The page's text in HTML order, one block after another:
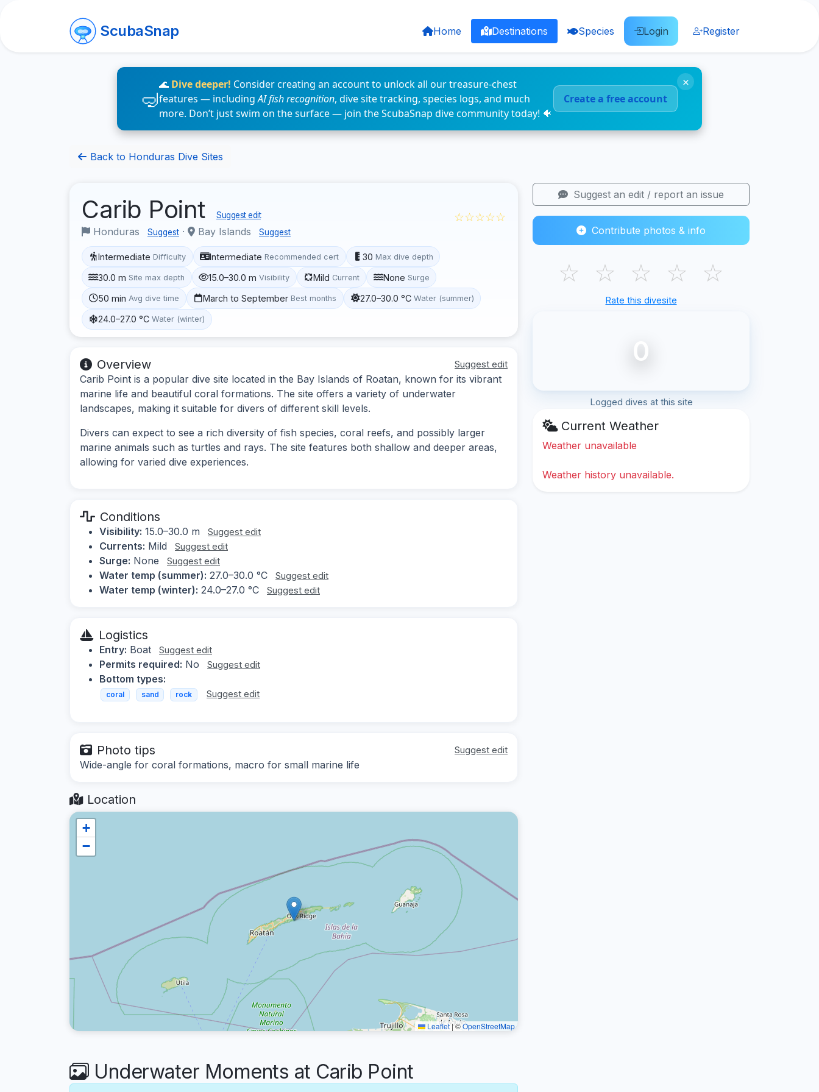
ScubaSnap Home Destinations Species Login Register
🌊 Dive deeper! Consider creating an account to unlock all our treasure-chest
features — includingAI fish recognition, dive site tracking, species logs, and much
more. Don’t just swim on the surface — join the ScubaSnap dive community today! 🐠
Create a free account
×
Back to Honduras Dive Sites
Carib Point Suggest edit
Honduras Suggest · Bay Islands Suggest
☆☆☆☆☆
Intermediate Difficulty Intermediate Recommended cert 30 Max dive depth
30.0 m Site max depth 15.0–30.0 m Visibility Mild Current None Surge
50 min Avg dive time March to September Best months 27.0–30.0 °C Water (summer)
24.0–27.0 °C Water (winter)
Overview Suggest edit
Carib Point is a popular dive site located in the Bay Islands of Roatan, known for its vibrant
marine life and beautiful coral formations. The site offers a variety of underwater
landscapes, making it suitable for divers of different skill levels.
Divers can expect to see a rich diversity of fish species, coral reefs, and possibly larger
marine animals such as turtles and rays. The site features both shallow and deeper areas,
allowing for varied dive experiences.
Conditions
Visibility: 15.0–30.0 m Suggest edit
Currents: Mild Suggest edit
Surge: None Suggest edit
Water temp (summer): 27.0–30.0 °C Suggest edit
Water temp (winter): 24.0–27.0 °C Suggest edit
Logistics
Entry: Boat Suggest edit
Permits required: No Suggest edit
Bottom types:
coral sand rock Suggest edit
Photo tips Suggest edit
Wide-angle for coral formations, macro for small marine life
Location
+
−
Leaflet|©OpenStreetMap
Underwater Moments at Carib Point
Suggest an edit / report an issue
Contribute photos & info
☆ ☆ ☆ ☆ ☆
Rate this divesite
0
Logged dives at this site
Current Weather
Weather unavailable
Weather history unavailable.